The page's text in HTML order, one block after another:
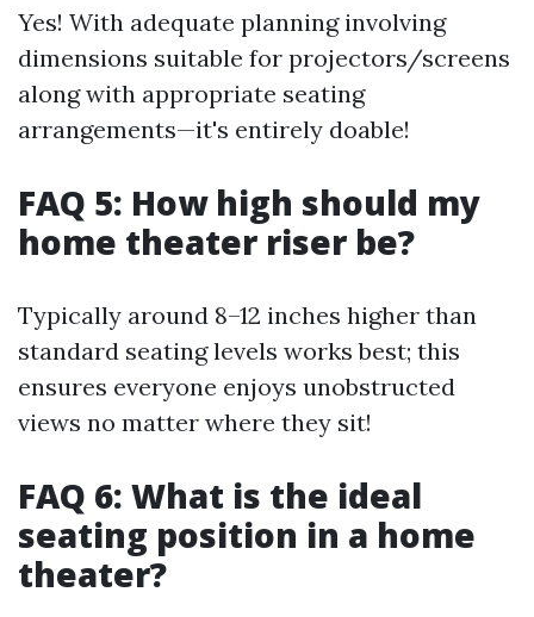
Yes! With adequate planning involving
dimensions suitable for projectors/screens
along with appropriate seating
arrangements—it's entirely doable!
FAQ 5: How high should my
home theater riser be?
Typically around 8–12 inches higher than
standard seating levels works best; this
ensures everyone enjoys unobstructed
views no matter where they sit!
FAQ 6: What is the ideal
seating position in a home
theater?